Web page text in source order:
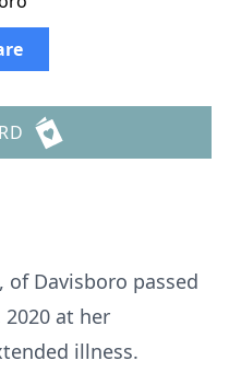
of Davisboro passed
2020 at her
illness.